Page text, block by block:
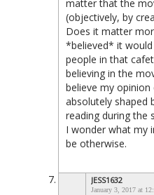
matter that the
(objectively, by
Does it matter
*believed* it
people in that
believing in the
believe my
absolutely shaped
reading during the
I wonder what my
be otherwise.
JESS1632
January 3, 2017 at